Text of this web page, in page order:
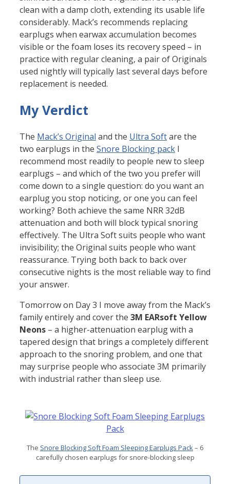
clean with a damp cloth, extending its usable life
considerably. Mack’s recommends replacing
earplugs when earwax accumulation becomes
visible or the foam loses its recovery speed – in
practice with regular cleaning, a pair of Originals
used nightly will typically last several days before
replacement is needed.
My Verdict
The Mack’s Original and the Ultra Softare the
two earplugs in the Snore Blocking pack I
recommend most readily to people new to sleep
earplugs – and which of the two you prefer will
come down to a single question: do you want an
earplug you stop noticing, or one you can feel
working? Both achieve the same NRR 32dB
attenuation and both will block typical snoring
effectively. The Ultra Soft suits people who want
invisibility; the Original suits people who want
reassurance. Trying both back to back over
consecutive nights is the most reliable way to find
your answer.
Tomorrow on Day 3 I move away from the Mack’s
family entirely and cover the 3M EARsoft Yellow
Neons – a higher-attenuation earplug with a
tapered design that brings a completely different
approach to the snoring problem, and one that
may surprise people who associate 3M primarily
with industrial rather than sleep use.
The Snore Blocking Soft Foam Sleeping Earplugs Pack – 6
carefully chosen earplugs for snore-blocking sleep